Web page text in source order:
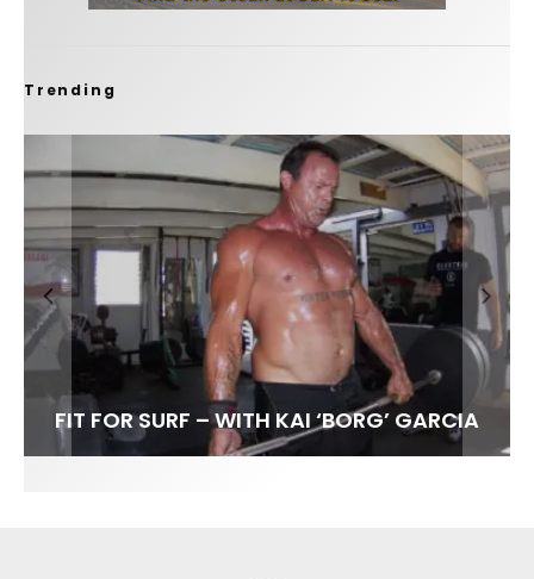
Trending
FIT FOR SURF – WITH KAI ‘BORG’ GARCIA
SPOTLIGHT: ALEX FLORENCE
SOUNDS / LILY MEOLA